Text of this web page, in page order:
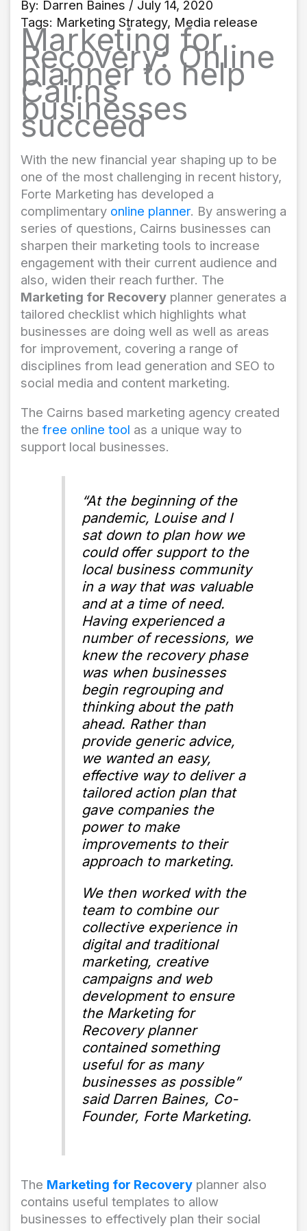
By: Darren Baines / July 14, 2020
Tags: Marketing Strategy, Media release
Marketing for
Recovery: Online
planner to help
Cairns
businesses
succeed
With the new financial year shaping up to be
one of the most challenging in recent history,
Forte Marketing has developed a
complimentary online planner. By answering a
series of questions, Cairns businesses can
sharpen their marketing tools to increase
engagement with their current audience and
also, widen their reach further. The
Marketing for Recovery planner generates a
tailored checklist which highlights what
businesses are doing well as well as areas
for improvement, covering a range of
disciplines from lead generation and SEO to
social media and content marketing.
The Cairns based marketing agency created
the free online tool as a unique way to
support local businesses.
“At the beginning of the
pandemic, Louise and I
sat down to plan how we
could offer support to the
local business community
in a way that was valuable
and at a time of need.
Having experienced a
number of recessions, we
knew the recovery phase
was when businesses
begin regrouping and
thinking about the path
ahead. Rather than
provide generic advice,
we wanted an easy,
effective way to deliver a
tailored action plan that
gave companies the
power to make
improvements to their
approach to marketing.
We then worked with the
team to combine our
collective experience in
digital and traditional
marketing, creative
campaigns and web
development to ensure
the Marketing for
Recovery planner
contained something
useful for as many
businesses as possible”
said Darren Baines, Co-
Founder, Forte Marketing.
The Marketing for Recovery planner also
contains useful templates to allow
businesses to effectively plan their social